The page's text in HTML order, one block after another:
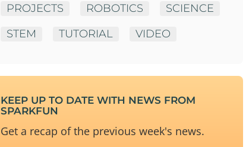
PROJECTS
ROBOTICS
SCIENCE
STEM
TUTORIAL VIDEO
KEEP UP TO DATE WITH NEWS FROM
SPARKFUN
Get a recap of the previous week's news.